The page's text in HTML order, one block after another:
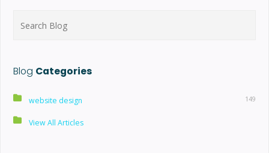
for:
Blog Categories
website design 149
View All Articles